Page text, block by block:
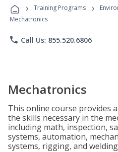
› Training Programs ›
Mechatronics
phone Call Us: 855.520.6806
Mechatronics
This online course provides
the skills necessary in the
including math, inspection,
systems, automation,
systems, rigging, and